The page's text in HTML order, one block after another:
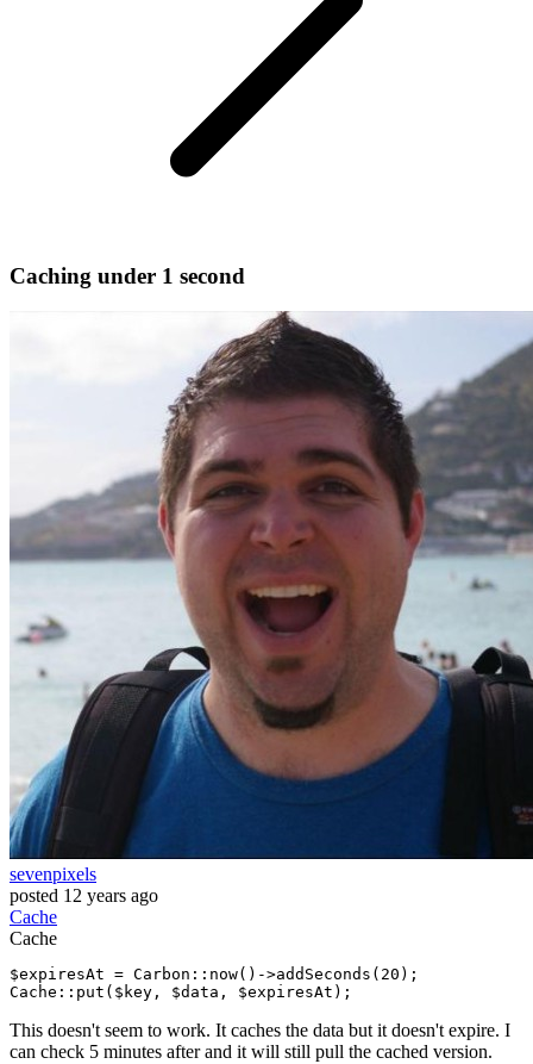
Caching under 1 second
sevenpixels
posted 12 years ago
Cache
Cache
$expiresAt = Carbon ::now()->addSeconds( 20
Cache ::put
This doesn't seem to work. It caches the data but it doesn't expire. I
can check 5 minutes after and it will still pull the cached version.